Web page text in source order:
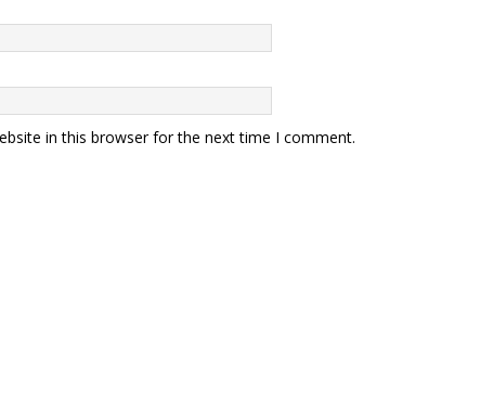
in this browser for the next time I comment.